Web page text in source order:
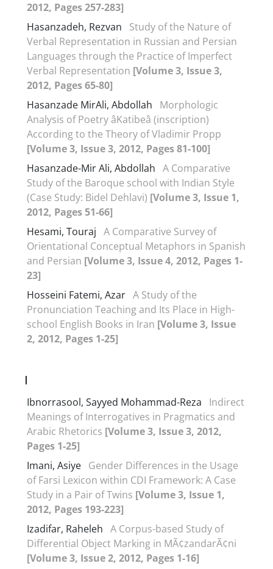
2012, Pages 257-283]
Hasanzadeh, Rezvan
Study of the Nature of
Verbal Representation in Russian and Persian
Languages through the Practice of Imperfect
Verbal Representation [Volume 3, Issue 3,
2012, Pages 65-80]
Hasanzade MirAli, Abdollah
Morphologic
Analysis of Poetry âKatibeâ (inscription)
According to the Theory of Vladimir Propp
[Volume 3, Issue 3, 2012, Pages 81-100]
Hasanzade-Mir Ali, Abdollah A Comparative
Study of the Baroque school with Indian Style
(Case Study: Bidel Dehlavi) [Volume 3, Issue 1,
2012, Pages 51-66]
Hesami, Touraj A Comparative Survey of
Orientational Conceptual Metaphors in Spanish
and Persian [Volume 3, Issue 4, 2012, Pages 1-
23]
Hosseini Fatemi, Azar A Study of the
Pronunciation Teaching and Its Place in High-
school English Books in Iran [Volume 3, Issue
2, 2012, Pages 1-25]
I
Ibnorrasool, Sayyed Mohammad-Reza
Indirect
Meanings of Interrogatives in Pragmatics and
Arabic Rhetorics [Volume 3, Issue 3, 2012,
Pages 1-25]
Imani, Asiye Gender Differences in the Usage
of Farsi Lexicon within CDI Framework: A Case
Study in a Pair of Twins [Volume 3, Issue 1,
2012, Pages 193-223]
Izadifar, Raheleh A Corpus-based Study of
Differential Object Marking in MÃ¢zandarÃ¢ni
[Volume 3, Issue 2, 2012, Pages 1-16]